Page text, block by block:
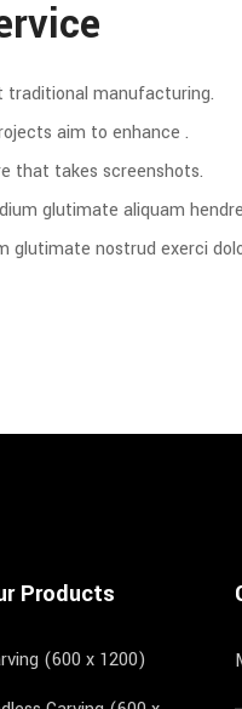
traditional manufacturing.
aim to enhance .
that takes screenshots.
glutimate aliquam
glutimate nostrud exerci
Products
(600 x 1200)